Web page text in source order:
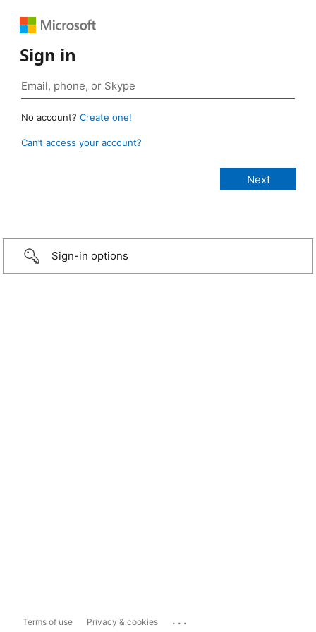
Sign in
No account? Create one!
Can’t access your account?
Sign-in options
Terms of use Privacy & cookies ...